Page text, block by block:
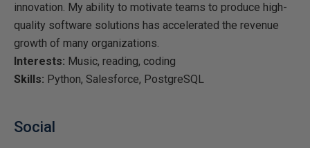
innovation. My ability to motivate teams to produce high-
quality software solutions has accelerated the revenue
growth of many organizations.
Interests: Music, reading, coding
Skills: Python, Salesforce, PostgreSQL
Social